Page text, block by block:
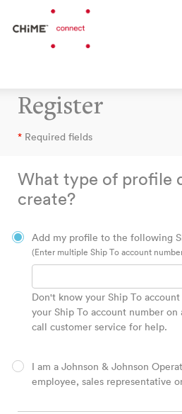
Register
* Required fields
What type of profile
create?
Add my profile to the following
(Enter multiple Ship To account
Don't know your Ship To
your Ship To account number on
call customer service for help.
I am a Johnson & Johnson
employee, sales representative